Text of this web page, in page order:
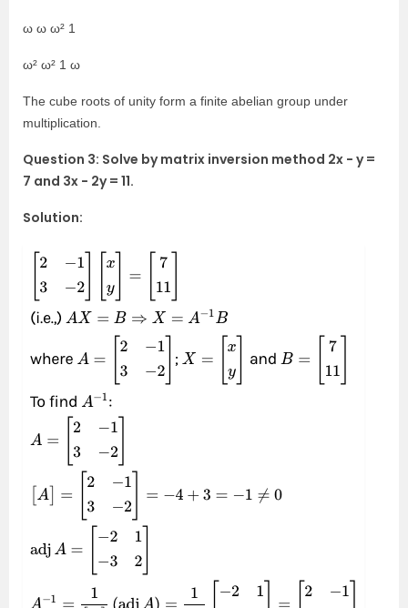
ω ω ω² 1
ω² ω² 1 ω
The cube roots of unity form a finite abelian group under
multiplication.
Question 3: Solve by matrix inversion method 2x − y =
7 and 3x − 2y = 11.
Solution: